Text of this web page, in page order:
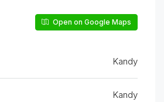
Open on Google Maps
Kandy
Kandy